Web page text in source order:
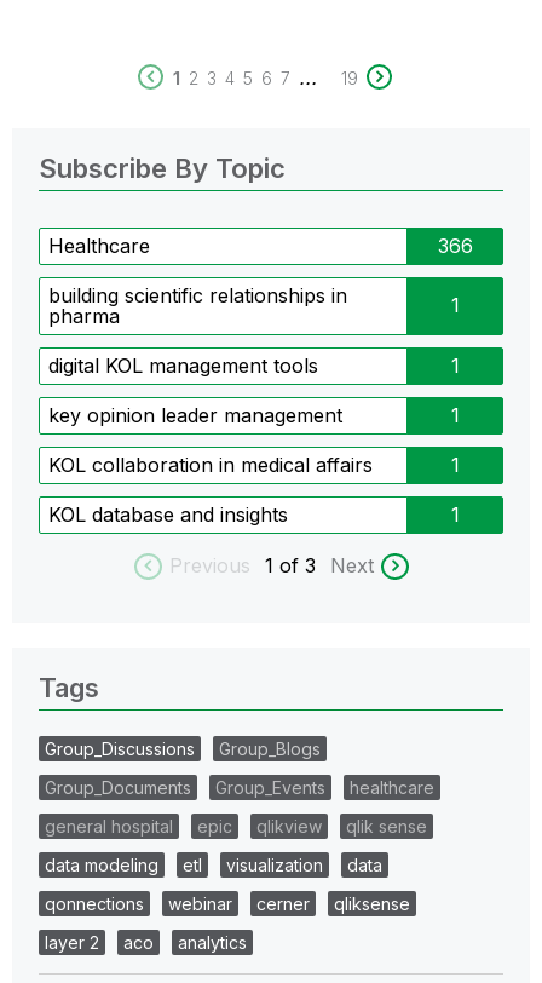
1 2 3 4 5 6 7 ... 19
Subscribe By Topic
Healthcare 366
building scientific relationships in
pharma
1
digital KOL management tools 1
key opinion leader management 1
KOL collaboration in medical affairs 1
KOL database and insights 1
Previous 1 of 3 Next
Tags
Group_Discussions
Group_Blogs
Group_Documents
Group_Events
healthcare
general hospital
epic qlikview
qlik sense
data modeling
etl visualization
data
qonnections
webinar cerner
qliksense
layer 2
aco analytics